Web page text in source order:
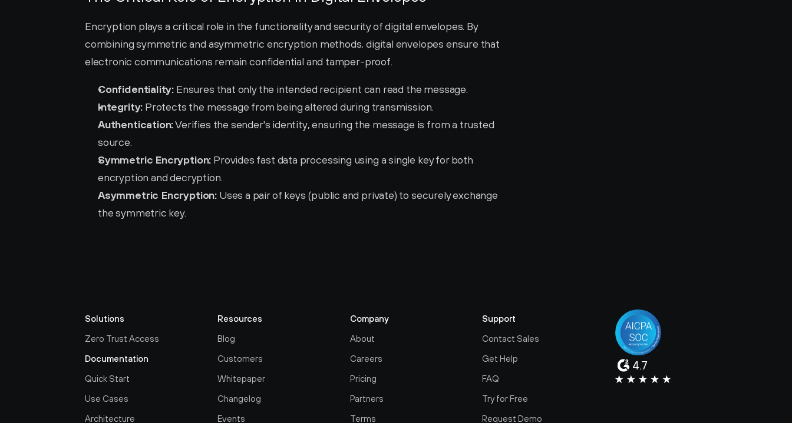
Encryption plays a critical role in the functionality and security of digital envelopes. By
combining symmetric and asymmetric encryption methods, digital envelopes ensure that
electronic communications remain confidential and tamper-proof.
Confidentiality: Ensures that only the intended recipient can read the message.
Integrity: Protects the message from being altered during transmission.
Authentication: Verifies the sender's identity, ensuring the message is from a trusted
source.
Symmetric Encryption: Provides fast data processing using a single key for both
encryption and decryption.
Asymmetric Encryption: Uses a pair of keys (public and private) to securely exchange
the symmetric key.
Solutions
Zero Trust Access
Documentation
Quick Start
Use Cases
Architecture
Resources
Blog
Customers
Whitepaper
Changelog
Events
Company
About
Careers
Pricing
Partners
Terms
Support
Contact Sales
Get Help
FAQ
Try for Free
Request Demo
4.7